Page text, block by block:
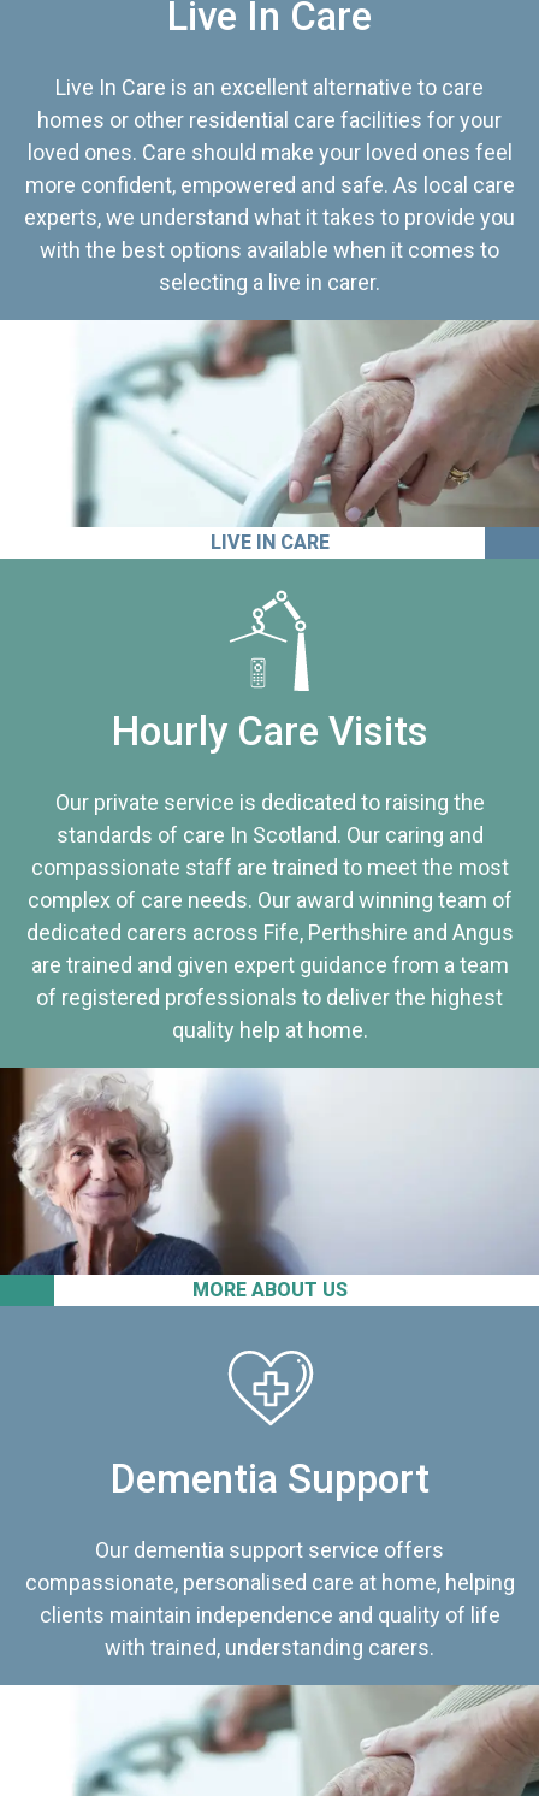
Live In Care
Live In Care is an excellent alternative to care
homes or other residential care facilities for your
loved ones. Care should make your loved ones feel
more confident, empowered and safe. As local care
experts, we understand what it takes to provide you
with the best options available when it comes to
selecting a live in carer.
LIVE IN CARE
MORE ABOUT US
Hourly Care Visits
Our private service is dedicated to raising the
standards of care In Scotland. Our caring and
compassionate staff are trained to meet the most
complex of care needs. Our award winning team of
dedicated carers across Fife, Perthshire and Angus
are trained and given expert guidance from a team
of registered professionals to deliver the highest
quality help at home.
Dementia Support
Our dementia support service offers
compassionate, personalised care at home, helping
clients maintain independence and quality of life
with trained, understanding carers.